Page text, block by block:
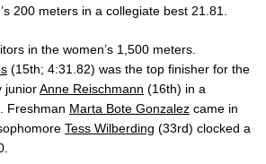
200 meters in a collegiate best 21.81.
in the women’s 1,500 meters.
(15th; 4:31.82) was the top finisher for the
juniorAnne Reischmann (16th) in a
Freshman Marta Bote Gonzalez came in
Tess Wilberding (33rd) clocked a